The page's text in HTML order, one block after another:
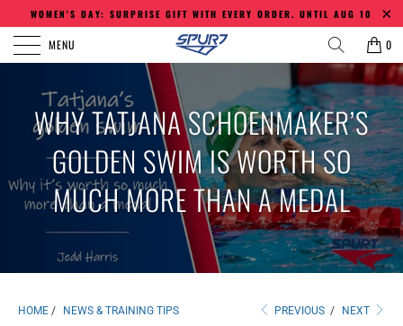
WOMEN'S DAY: SURPRISE GIFT WITH EVERY ORDER. UNTIL AUG 10
MENU 0
WHY TATJANA SCHOENMAKER’S
GOLDEN SWIM IS WORTH SO
MUCH MORE THAN A MEDAL
HOME / NEWS & TRAINING TIPS PREVIOUS / NEXT